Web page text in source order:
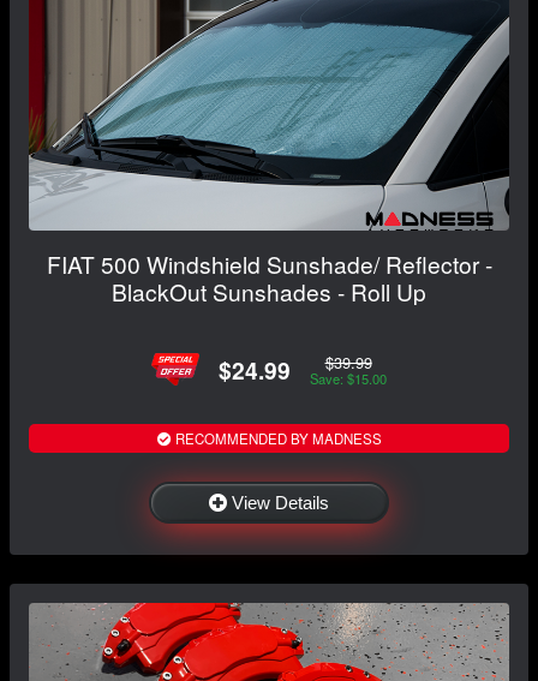
FIAT 500 Windshield Sunshade/ Reflector -
BlackOut Sunshades - Roll Up
$24.99 $39.99
Save: $15.00
RECOMMENDED BY MADNESS
View Details